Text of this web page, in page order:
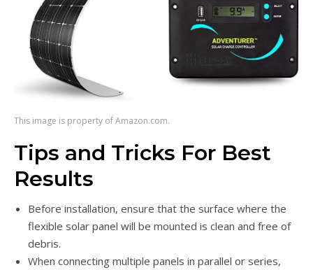
This image is property of Amazon.com.
Tips and Tricks For Best
Results
Before installation, ensure that the surface where the
flexible solar panel will be mounted is clean and free of
debris.
When connecting multiple panels in parallel or series,